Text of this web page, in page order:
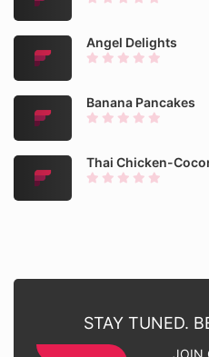
Angel Delights
Banana Pancakes
Thai Chicken-
STAY TUNED.
JOIN